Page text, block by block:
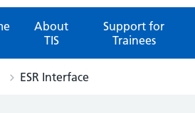
About
TIS
Support for
Trainees
ESR Interface